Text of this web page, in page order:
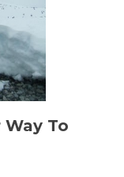
Way To